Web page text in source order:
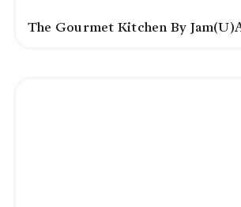
The Gourmet Kitchen By